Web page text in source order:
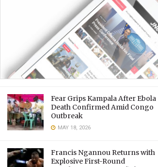
Fear Grips Kampala After Ebola
Death Confirmed Amid Congo
Outbreak
MAY 18, 2026
Francis Ngannou Returns with
Explosive First-Round